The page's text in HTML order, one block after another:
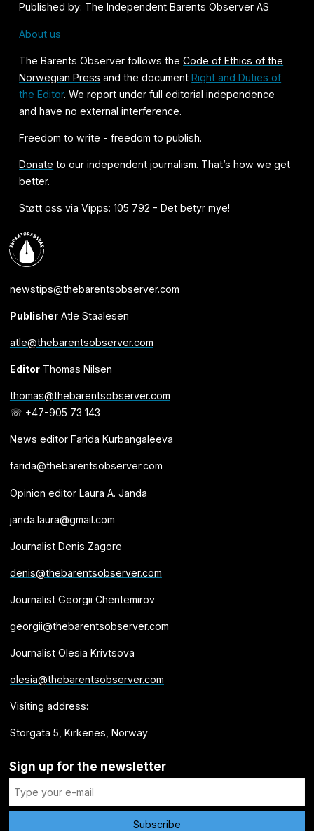
Published by: The Independent Barents Observer AS
About us
The Barents Observer follows theCode of Ethics of the
Norwegian Press and the documentRight and Duties of
the Editor. We report under full editorial independence
and have no external interference.
Freedom to write - freedom to publish.
Donate to our independent journalism. That’s how we get
better.
Støtt oss via Vipps: 105 792 - Det betyr mye!
newstips@thebarentsobserver.com
PublisherAtle Staalesen
atle@thebarentsobserver.com
EditorThomas Nilsen
thomas@thebarentsobserver.com
☏ +47-905 73 143
News editor Farida Kurbangaleeva
farida@thebarentsobserver.com
Opinion editor Laura A. Janda
janda.laura@gmail.com
Journalist Denis Zagore
denis@thebarentsobserver.com
Journalist Georgii Chentemirov
georgii@thebarentsobserver.com
Journalist Olesia Krivtsova
olesia@thebarentsobserver.com
Visiting address:
Storgata 5, Kirkenes, Norway
Sign up for the newsletter